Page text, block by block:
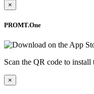
×
PROMT.One
Scan the QR code to
×